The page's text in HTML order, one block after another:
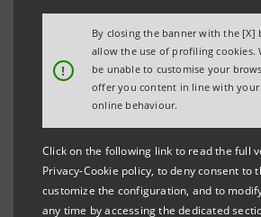
!
By closing the banner with the
allow the use of profiling cookies.
be unable to customise your
offer you content in line with your
online behaviour.
Click on the following link to read the full
Privacy-Cookie policy, to deny consent to
customize the configuration, and to
any time by accessing the dedicated
ups in Silicon
Milan, 21 January 2025 -Intesa
the first initiative in 2025 for SMEs
their business in the United
Challenges and Opportunities”,
the Group’s corporate clients, is
form of a webinar by Banca dei